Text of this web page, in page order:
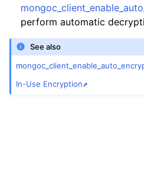
perform automatic
See also
In-Use Encryption